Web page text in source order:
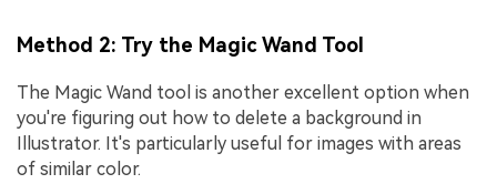
Method 2: Try the Magic Wand Tool
The Magic Wand tool is another excellent option when
you're figuring out how to delete a background in
Illustrator. It's particularly useful for images with areas
of similar color.